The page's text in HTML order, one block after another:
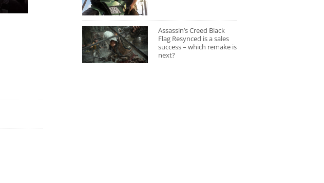
Assassin’s Creed Black
Flag Resynced is a sales
success – which remake is
next?